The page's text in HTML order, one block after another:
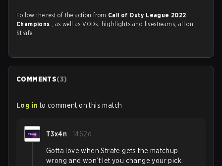
Follow the rest of the action from Call of Duty League 2022
Champions , as well as VODs, highlights and livestreams, all on
Strafe.
COMMENTS(3)
Log in to comment on this match
T3x4n 1462d
Gotta love when Strafe gets the matchup
wrong and won’t let you change your pick.